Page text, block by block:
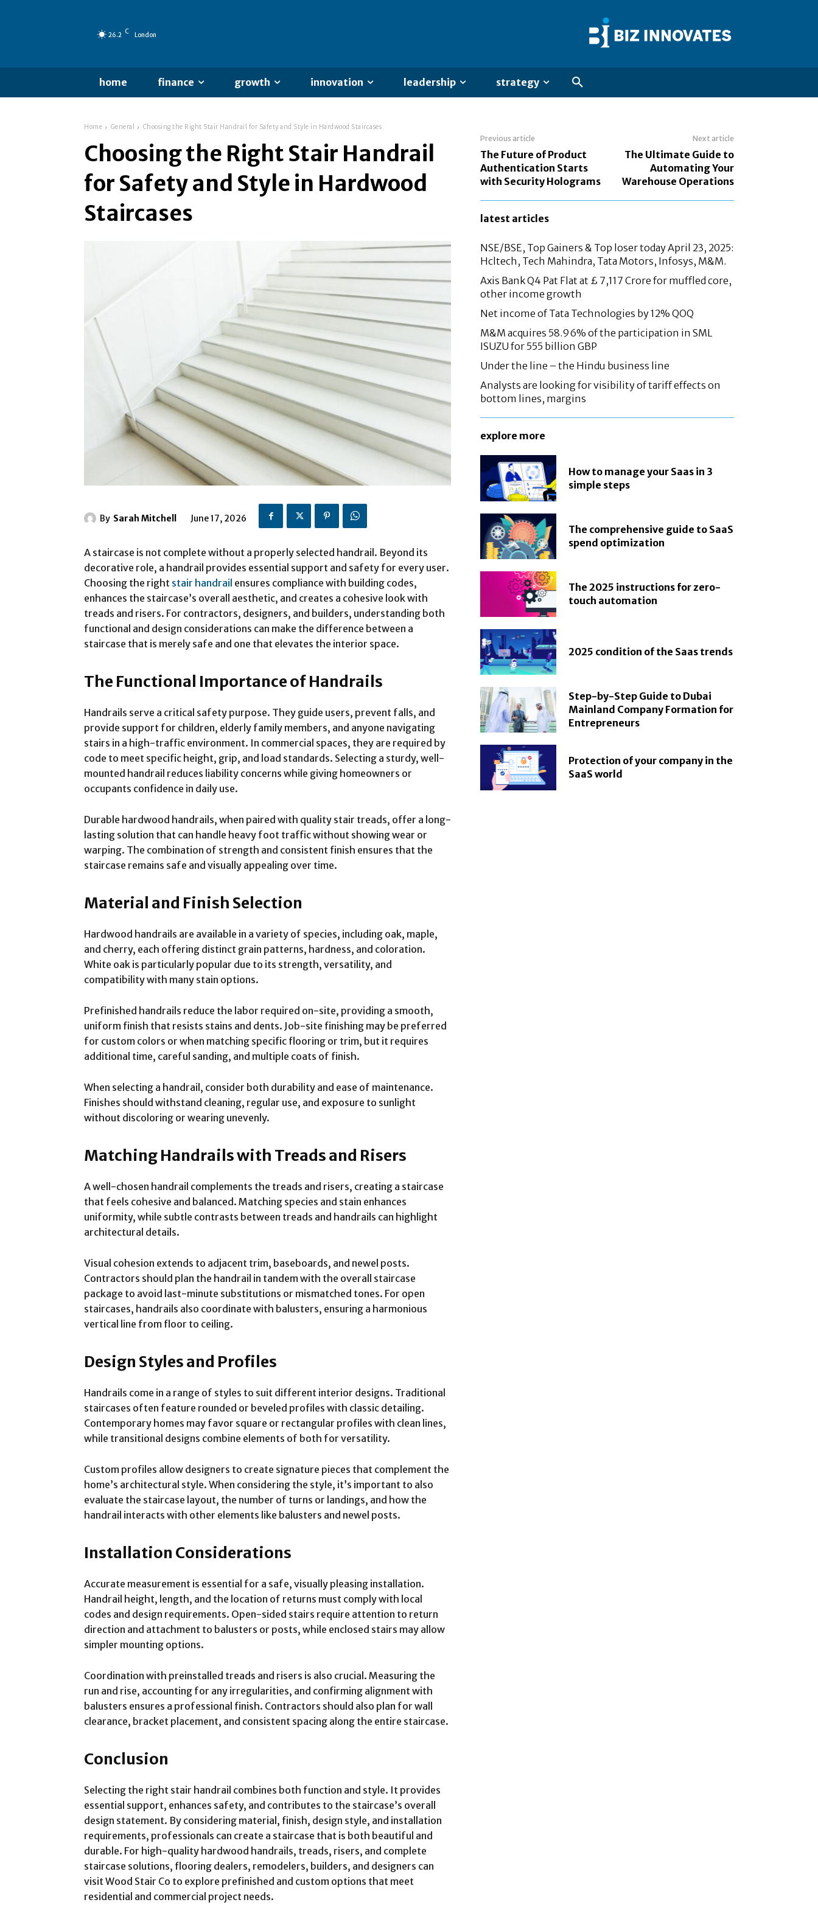
26.2 C London
home finance growth innovation leadership strategy
Home General Choosing the Right Stair Handrail for Safety and Style in Hardwood Staircases
Choosing the Right Stair Handrail
for Safety and Style in Hardwood
Staircases
By Sarah Mitchell June 17, 2026
A staircase is not complete without a properly selected handrail. Beyond its
decorative role, a handrail provides essential support and safety for every user.
Choosing the right stair handrail ensures compliance with building codes,
enhances the staircase’s overall aesthetic, and creates a cohesive look with
treads and risers. For contractors, designers, and builders, understanding both
functional and design considerations can make the difference between a
staircase that is merely safe and one that elevates the interior space.
The Functional Importance of Handrails
Handrails serve a critical safety purpose. They guide users, prevent falls, and
provide support for children, elderly family members, and anyone navigating
stairs in a high-traffic environment. In commercial spaces, they are required by
code to meet specific height, grip, and load standards. Selecting a sturdy, well-
mounted handrail reduces liability concerns while giving homeowners or
occupants confidence in daily use.
Durable hardwood handrails, when paired with quality stair treads, offer a long-
lasting solution that can handle heavy foot traffic without showing wear or
warping. The combination of strength and consistent finish ensures that the
staircase remains safe and visually appealing over time.
Material and Finish Selection
Hardwood handrails are available in a variety of species, including oak, maple,
and cherry, each offering distinct grain patterns, hardness, and coloration.
White oak is particularly popular due to its strength, versatility, and
compatibility with many stain options.
Prefinished handrails reduce the labor required on-site, providing a smooth,
uniform finish that resists stains and dents. Job-site finishing may be preferred
for custom colors or when matching specific flooring or trim, but it requires
additional time, careful sanding, and multiple coats of finish.
When selecting a handrail, consider both durability and ease of maintenance.
Finishes should withstand cleaning, regular use, and exposure to sunlight
without discoloring or wearing unevenly.
Matching Handrails with Treads and Risers
A well-chosen handrail complements the treads and risers, creating a staircase
that feels cohesive and balanced. Matching species and stain enhances
uniformity, while subtle contrasts between treads and handrails can highlight
architectural details.
Visual cohesion extends to adjacent trim, baseboards, and newel posts.
Contractors should plan the handrail in tandem with the overall staircase
package to avoid last-minute substitutions or mismatched tones. For open
staircases, handrails also coordinate with balusters, ensuring a harmonious
vertical line from floor to ceiling.
Design Styles and Profiles
Handrails come in a range of styles to suit different interior designs. Traditional
staircases often feature rounded or beveled profiles with classic detailing.
Contemporary homes may favor square or rectangular profiles with clean lines,
while transitional designs combine elements of both for versatility.
Custom profiles allow designers to create signature pieces that complement the
home’s architectural style. When considering the style, it’s important to also
evaluate the staircase layout, the number of turns or landings, and how the
handrail interacts with other elements like balusters and newel posts.
Installation Considerations
Accurate measurement is essential for a safe, visually pleasing installation.
Handrail height, length, and the location of returns must comply with local
codes and design requirements. Open-sided stairs require attention to return
direction and attachment to balusters or posts, while enclosed stairs may allow
simpler mounting options.
Coordination with preinstalled treads and risers is also crucial. Measuring the
run and rise, accounting for any irregularities, and confirming alignment with
balusters ensures a professional finish. Contractors should also plan for wall
clearance, bracket placement, and consistent spacing along the entire staircase.
Conclusion
Selecting the right stair handrail combines both function and style. It provides
essential support, enhances safety, and contributes to the staircase’s overall
design statement. By considering material, finish, design style, and installation
requirements, professionals can create a staircase that is both beautiful and
durable. For high-quality hardwood handrails, treads, risers, and complete
staircase solutions, flooring dealers, remodelers, builders, and designers can
visit Wood Stair Co to explore prefinished and custom options that meet
residential and commercial project needs.
Previous article
The Future of Product
Authentication Starts
with Security Holograms
Next article
The Ultimate Guide to
Automating Your
Warehouse Operations
latest articles
NSE/BSE, Top Gainers & Top loser today April 23, 2025:
Hcltech, Tech Mahindra, Tata Motors, Infosys, M&M.
Axis Bank Q4 Pat Flat at £ 7,117 Crore for muffled core,
other income growth
Net income of Tata Technologies by 12% QOQ
M&M acquires 58.96% of the participation in SML
ISUZU for 555 billion GBP
Under the line – the Hindu business line
Analysts are looking for visibility of tariff effects on
bottom lines, margins
explore more
How to manage your Saas in 3
simple steps
The comprehensive guide to SaaS
spend optimization
The 2025 instructions for zero-
touch automation
2025 condition of the Saas trends
Step-by-Step Guide to Dubai
Mainland Company Formation for
Entrepreneurs
Protection of your company in the
SaaS world